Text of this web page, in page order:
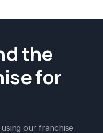
the
for
our franchise